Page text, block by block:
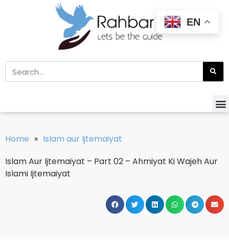
Home » Islam aur Ijtemaiyat
Islam Aur Ijtemaiyat – Part 02 – Ahmiyat Ki Wajeh Aur
Islami Ijtemaiyat
EN